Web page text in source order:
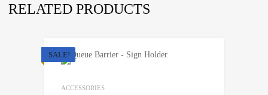
RELATED PRODUCTS
SALE!
ACCESSORIES